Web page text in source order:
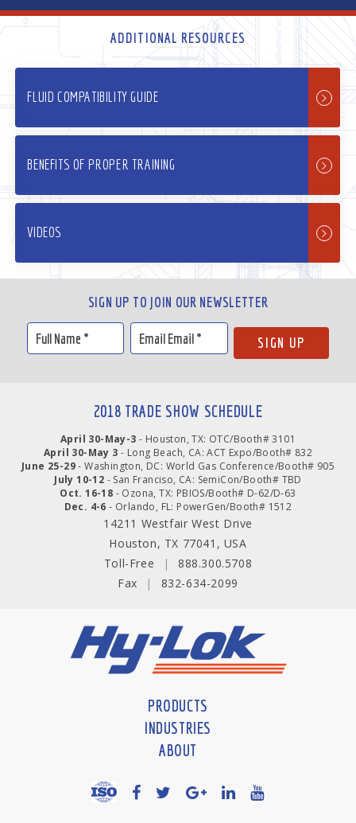
ADDITIONAL RESOURCES
FLUID COMPATIBILITY GUIDE
BENEFITS OF PROPER TRAINING
VIDEOS
SIGN UP TO JOIN OUR NEWSLETTER
2018 TRADE SHOW SCHEDULE
April 30-May-3 - Houston, TX: OTC/Booth# 3101
April 30-May 3 - Long Beach, CA: ACT Expo/Booth# 832
June 25-29- Washington, DC: World Gas Conference/Booth# 905
July 10-12 - San Franciso, CA: SemiCon/Booth# TBD
Oct. 16-18 - Ozona, TX: PBIOS/Booth# D-62/D-63
Dec. 4-6 - Orlando, FL: PowerGen/Booth# 1512
14211 Westfair West Drive
Houston, TX 77041, USA
Toll-Free
|
888.300.5708
Fax
| 832-634-2099
PRODUCTS
INDUSTRIES
ABOUT